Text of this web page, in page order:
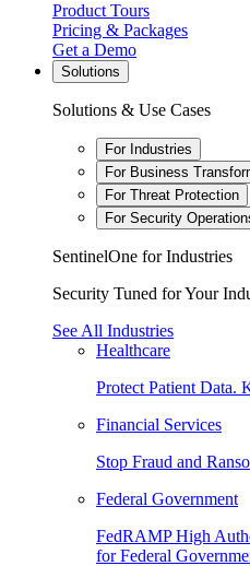
Product Tours
Pricing & Packages
Get a Demo
Solutions
Solutions & Use Cases
For Industries
For Business
For Threat Protection
For Security
SentinelOne for Industries
Security Tuned for Your
See All Industries
Healthcare
Protect Patient Data.
Financial Services
Stop Fraud and
Federal Government
FedRAMP High
for Federal